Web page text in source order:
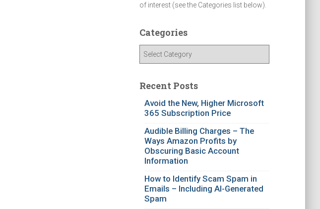
of interest (see the Categories list below).
Categories
e
Recent Posts
Avoid the New, Higher Microsoft
365 Subscription Price
Audible Billing Charges – The
Ways Amazon Profits by
Obscuring Basic Account
Information
How to Identify Scam Spam in
Emails – Including AI-Generated
Spam